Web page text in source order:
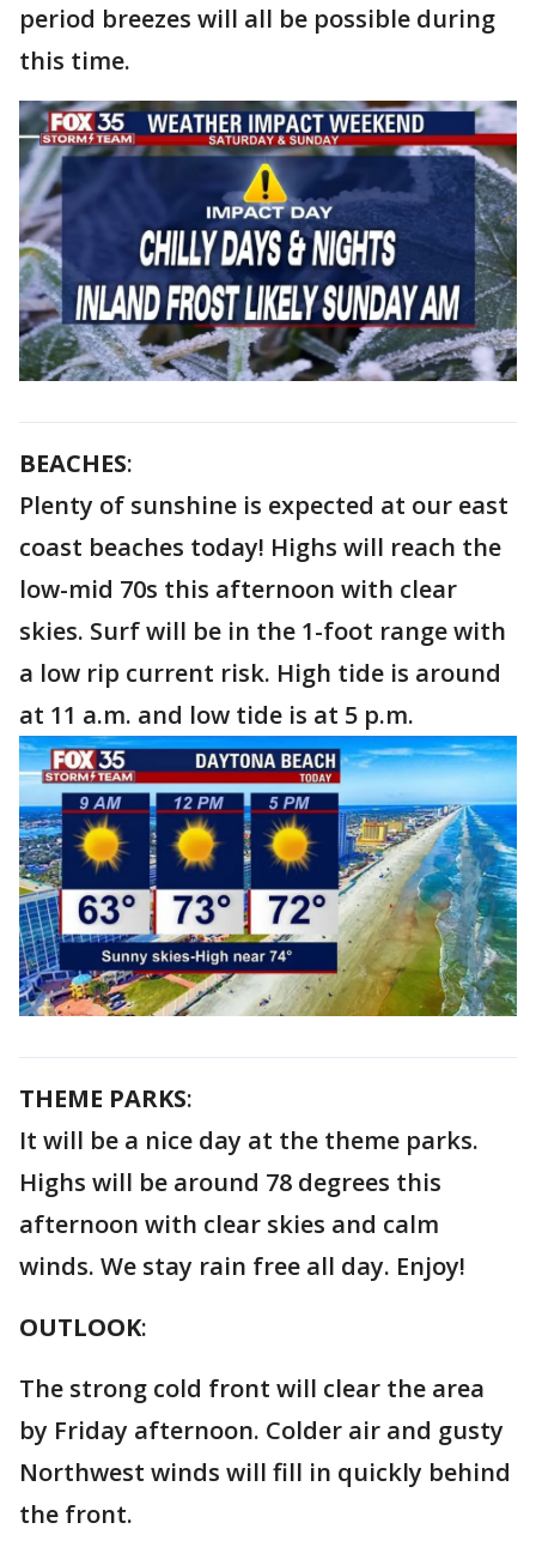
period breezes will all be possible during
this time.
BEACHES:
Plenty of sunshine is expected at our east
coast beaches today! Highs will reach the
low-mid 70s this afternoon with clear
skies. Surf will be in the 1-foot range with
a low rip current risk. High tide is around
at 11 a.m. and low tide is at 5 p.m.
THEME PARKS:
It will be a nice day at the theme parks.
Highs will be around 78 degrees this
afternoon with clear skies and calm
winds. We stay rain free all day. Enjoy!
OUTLOOK:
The strong cold front will clear the area
by Friday afternoon. Colder air and gusty
Northwest winds will fill in quickly behind
the front.